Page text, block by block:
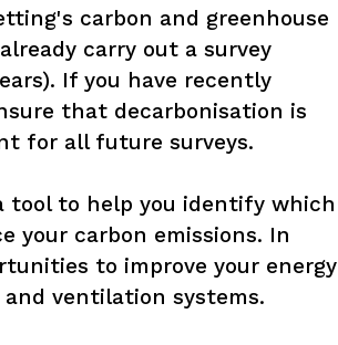
carbon and greenhouse
carry out a survey
If you have recently
that decarbonisation is
for all future surveys.
tool to help you identify which
your carbon emissions. In
to improve your energy
ventilation systems.